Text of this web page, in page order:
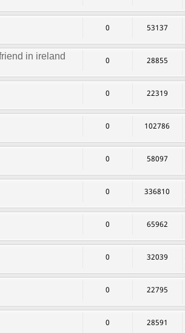
0 53137
in ireland 0 28855
0 22319
0 102786
0 58097
0 336810
0 65962
0 32039
0 22795
0 28591